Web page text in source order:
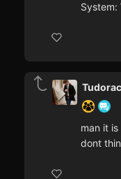
System:
man it
dont